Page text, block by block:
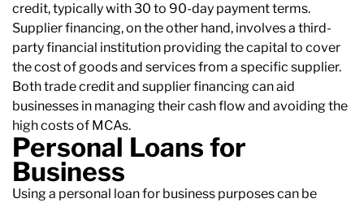
credit, typically with 30 to 90-day payment terms.
Supplier financing, on the other hand, involves a third-
party financial institution providing the capital to cover
the cost of goods and services from a specific supplier.
Both trade credit and supplier financing can aid
businesses in managing their cash flow and avoiding the
high costs of MCAs.
Personal Loans for
Business
Using a personal loan for business purposes can be